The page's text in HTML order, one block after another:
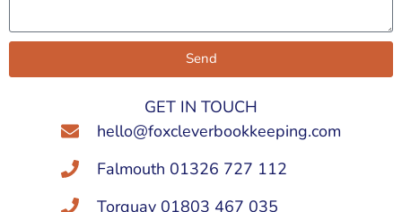
Send
GET IN TOUCH
hello@foxcleverbookkeeping.com
Falmouth 01326 727 112
Torquay 01803 467 035